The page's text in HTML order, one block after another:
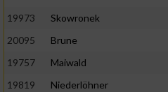
19973
Skowronek
20095
Brune
19757
Maiwald
19819
Niederlöhner
Notwendig
Performance